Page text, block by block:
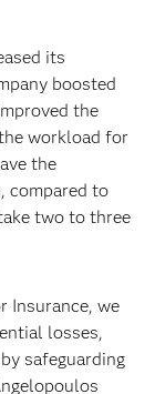
its
boosted
the
workload for
the
compared to
two to three
Insurance, we
losses,
safeguarding